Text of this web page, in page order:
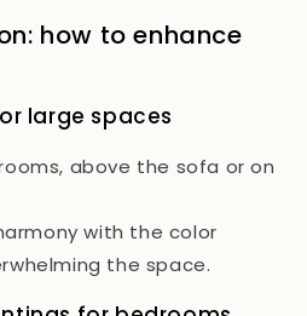
how to enhance
large spaces
above the sofa or on
with the color
the space.